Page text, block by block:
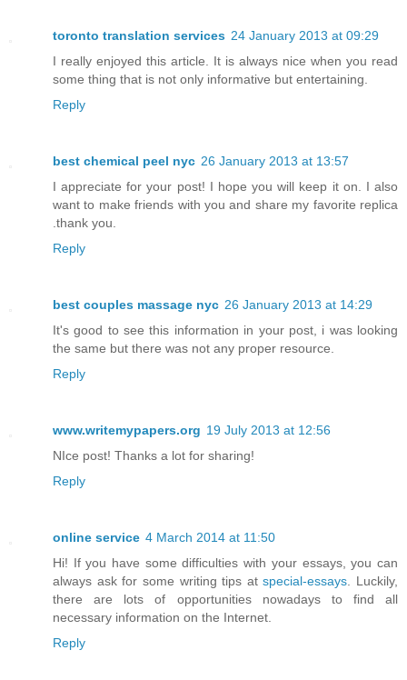
toronto translation services 24 January 2013 at 09:29
I really enjoyed this article. It is always nice when you read
some thing that is not only informative but entertaining.
Reply
best chemical peel nyc 26 January 2013 at 13:57
I appreciate for your post! I hope you will keep it on. I also
want to make friends with you and share my favorite replica
.thank you.
Reply
best couples massage nyc 26 January 2013 at 14:29
It's good to see this information in your post, i was looking
the same but there was not any proper resource.
Reply
www.writemypapers.org 19 July 2013 at 12:56
NIce post! Thanks a lot for sharing!
Reply
online service 4 March 2014 at 11:50
Hi! If you have some difficulties with your essays, you can
always ask for some writing tips atspecial-essays . Luckily,
there are lots of opportunities nowadays to find all
necessary information on the Internet.
Reply